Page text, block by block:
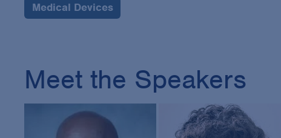
Medical Devices
Meet the Speakers